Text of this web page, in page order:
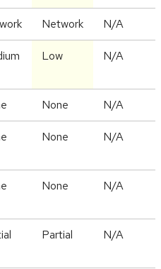
Network N/A
Low N/A
None N/A
None N/A
None N/A
Partial N/A